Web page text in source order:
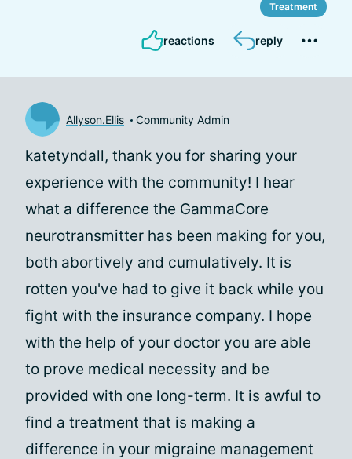
Treatment
reactions reply
Allyson.Ellis Community Admin
katetyndall, thank you for sharing your
experience with the community! I hear
what a difference the GammaCore
neurotransmitter has been making for you,
both abortively and cumulatively. It is
rotten you've had to give it back while you
fight with the insurance company. I hope
with the help of your doctor you are able
to prove medical necessity and be
provided with one long-term. It is awful to
find a treatment that is making a
difference in your migraine management